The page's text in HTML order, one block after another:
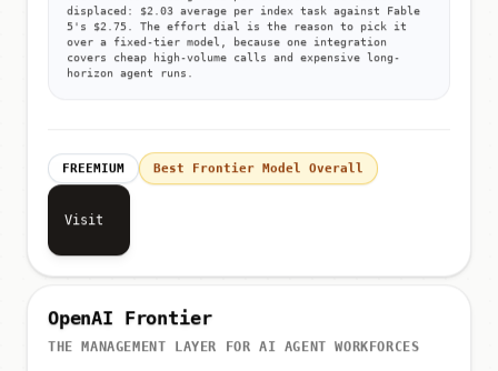
displaced: $2.03 average per index task against Fable
5's $2.75. The effort dial is the reason to pick it
over a fixed-tier model, because one integration
covers cheap high-volume calls and expensive long-
horizon agent runs.
FREEMIUM Best Frontier Model Overall
Visit
OpenAI Frontier
THE MANAGEMENT LAYER FOR AI AGENT WORKFORCES